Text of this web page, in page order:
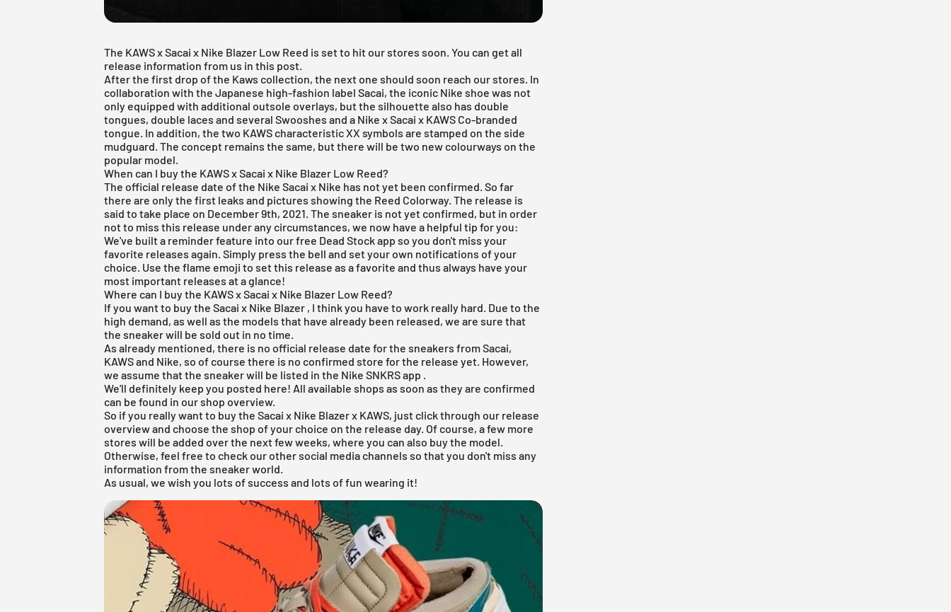
The KAWS x Sacai x Nike Blazer Low Reed is set to hit our stores soon. You can get all
release information from us in this post.
After the first drop of the Kaws collection, the next one should soon reach our stores. In
collaboration with the Japanese high-fashion label Sacai, the iconic Nike shoe was not
only equipped with additional outsole overlays, but the silhouette also has double
tongues, double laces and several Swooshes and a Nike x Sacai x KAWS Co-branded
tongue. In addition, the two KAWS characteristic XX symbols are stamped on the side
mudguard. The concept remains the same, but there will be two new colourways on the
popular model.
When can I buy the KAWS x Sacai x Nike Blazer Low Reed?
The official release date of the Nike Sacai x Nike has not yet been confirmed. So far
there are only the first leaks and pictures showing the Reed Colorway. The release is
said to take place on December 9th, 2021. The sneaker is not yet confirmed, but in order
not to miss this release under any circumstances, we now have a helpful tip for you:
We've built a reminder feature into ourfree Dead Stock app so you don't miss your
favorite releases again. Simply press the bell and set your own notifications of your
choice. Use the flame emoji to set this release as a favorite and thus always have your
most important releases at a glance!
Where can I buy the KAWS x Sacai x Nike Blazer Low Reed?
If you want to buy theSacai x Nike Blazer , I think you have to work really hard. Due to the
high demand, as well as the models that have already been released, we are sure that
the sneaker will be sold out in no time.
As already mentioned, there is no official release date for the sneakers from Sacai,
KAWS and Nike, so of course there is no confirmed store for the release yet. However,
we assume that the sneaker will be listed in the Nike SNKRS app
We'll definitely keep you posted here! All available shops as soon as they are confirmed
can be found in our shop overview.
So if you really want to buy the Sacai x Nike Blazer x KAWS, just click through our release
overviewand choose the shop of your choice on the release day. Of course, a few more
stores will be added over the next few weeks, where you can also buy the model.
Otherwise, feel free to check our other social media channels so that you don't miss any
information from the sneaker world.
As usual, we wish you lots of success and lots of fun wearing it!